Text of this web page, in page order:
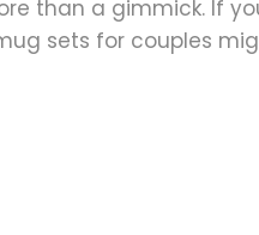
than a gimmick. If
sets for couples